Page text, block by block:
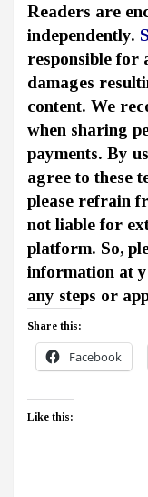
Readers are
independently.
responsible for
damages
content. We
when sharing
payments. By
agree to these
please refrain
not liable for
platform. So,
information at
any steps or
Share this:
Facebook
Like this: